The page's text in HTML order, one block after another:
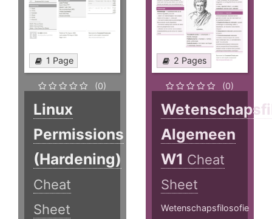
1 Page
(0)
Linux
Permissions
(Hardening)
Cheat
Sheet
2 Pages
(0)
Algemeen
W1 Cheat
Sheet
Wetenschapsfilosofie